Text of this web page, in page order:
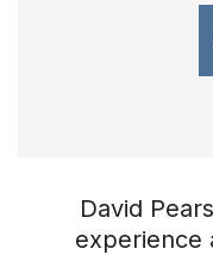
David
experience